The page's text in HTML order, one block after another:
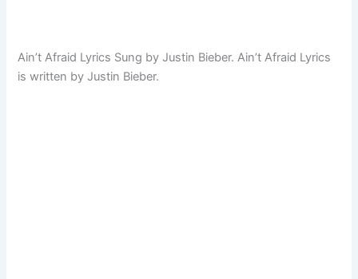
Ain’t Afraid Lyrics Sung by Justin Bieber. Ain’t Afraid Lyrics
is written by Justin Bieber.